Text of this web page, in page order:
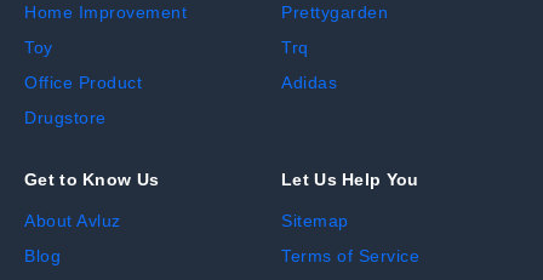
Home Improvement
Toy
Office Product
Drugstore
Prettygarden
Trq
Adidas
Get to Know Us
About Avluz
Blog
Let Us Help You
Sitemap
Terms of Service